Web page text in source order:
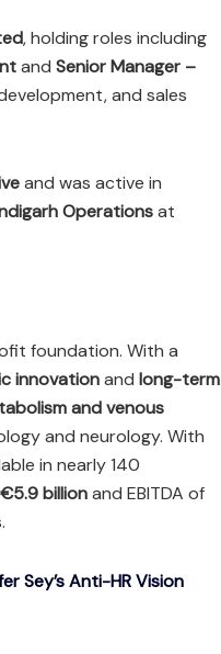
, holding roles including
and Senior Manager –
and sales
and was active in
Operationsat
foundation. With a
innovationand long-term
and venous
and neurology. With
in nearly 140
€5.9 billionand EBITDA of
Sey’s Anti-HR Vision